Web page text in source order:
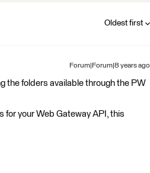
Oldest first
Forum|Forum|8 years ago
the folders available through the PW
for your Web Gateway API, this